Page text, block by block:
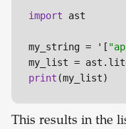
import ast
my_string = '[
print (my_list)
This results in the